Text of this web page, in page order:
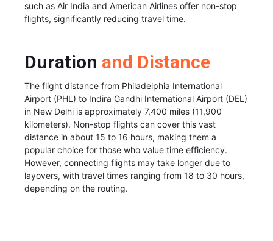
such as Air India and American Airlines offer non-stop
flights, significantly reducing travel time.
Duration and Distance
The flight distance from Philadelphia International
Airport (PHL) to Indira Gandhi International Airport (DEL)
in New Delhi is approximately 7,400 miles (11,900
kilometers). Non-stop flights can cover this vast
distance in about 15 to 16 hours, making them a
popular choice for those who value time efficiency.
However, connecting flights may take longer due to
layovers, with travel times ranging from 18 to 30 hours,
depending on the routing.